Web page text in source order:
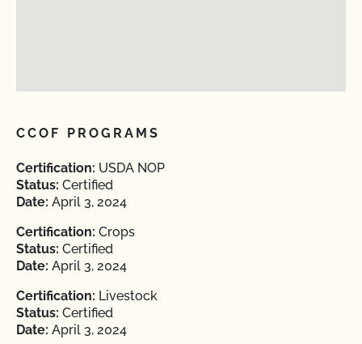
CCOF PROGRAMS
Certification: USDA NOP
Status: Certified
Date: April 3, 2024
Certification: Crops
Status: Certified
Date: April 3, 2024
Certification: Livestock
Status: Certified
Date: April 3, 2024